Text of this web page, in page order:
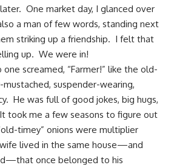
One market day, I glanced over
a man of few words, standing next
striking up a friendship. I felt that
up. We were in!
screamed, “Farmer!” like the old-
suspender-wearing,
He was full of good jokes, big hugs,
took me a few seasons to figure out
timey” onions were multiplier
lived in the same house—and
once belonged to his